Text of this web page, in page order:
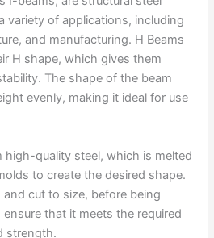
variety of applications, including
and manufacturing. H Beams
H shape, which gives them
The shape of the beam
evenly, making it ideal for use
high-quality steel, which is melted
to create the desired shape.
cut to size, before being
that it meets the required
strength.